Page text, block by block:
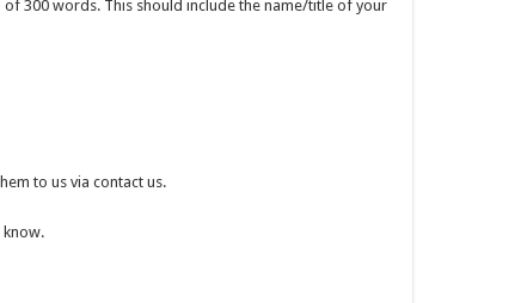
300 words. This should include the name/title of your
to us via contact us.